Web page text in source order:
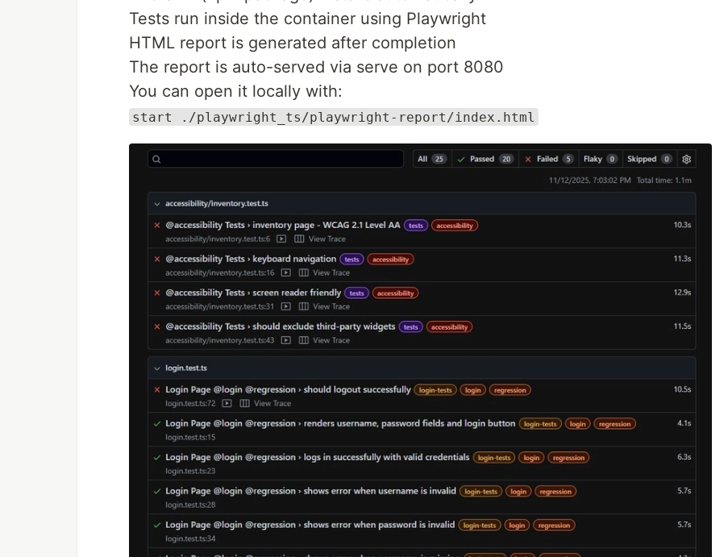
Tests run inside the container using Playwright
HTML report is generated after completion
The report is auto-served via serve on port 8080
You can open it locally with:
start ./playwright_ts/playwright-report/index.html